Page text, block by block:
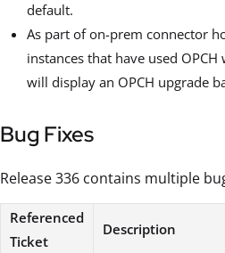
default.
As part of on-prem connector
instances that have used
will display an OPCH upgrade
Bug Fixes
Release 336 contains multiple
Referenced
Ticket
Description